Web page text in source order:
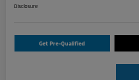
Disclosure
Get Pre-Qualified